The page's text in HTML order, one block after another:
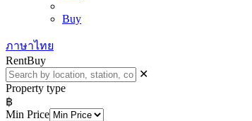
Buy
ภาษาไทย
RentBuy
✕
Property type
฿
Min Price